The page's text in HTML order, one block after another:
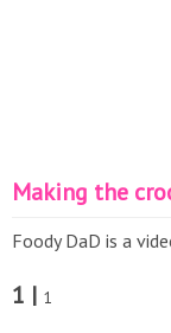
Making the
Foody DaD is a
1 | 1